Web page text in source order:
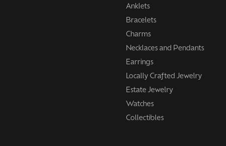
Anklets
Bracelets
Charms
Necklaces and Pendants
Earrings
Locally Crafted Jewelry
Estate Jewelry
Watches
Collectibles